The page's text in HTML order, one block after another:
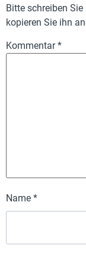
Bitte schreiben
kopieren Sie ihn
Kommentar*
Name *